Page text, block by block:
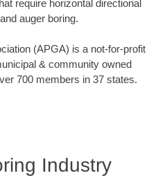
require horizontal directional
auger boring.
(APGA) is a not-for-profit
& community owned
700 members in 37 states.
Industry